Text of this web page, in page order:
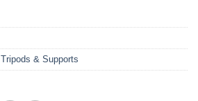
Tripods & Supports